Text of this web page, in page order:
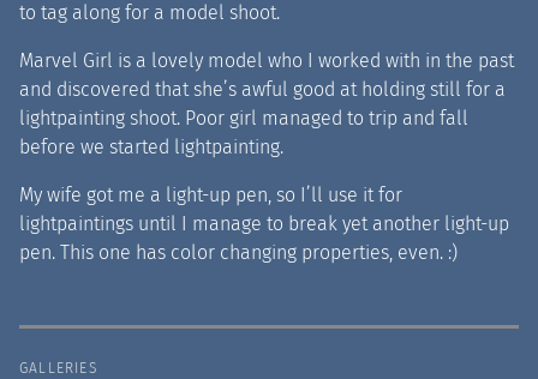
to tag along for a model shoot.
Marvel Girl is a lovely model who I worked with in the past
and discovered that she’s awful good at holding still for a
lightpainting shoot. Poor girl managed to trip and fall
before we started lightpainting.
My wife got me a light-up pen, so I’ll use it for
lightpaintings until I manage to break yet another light-up
pen. This one has color changing properties, even. :)
GALLERIES